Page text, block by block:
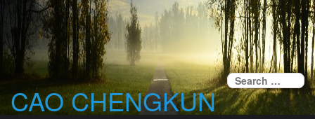
content
CAO CHENGKUN